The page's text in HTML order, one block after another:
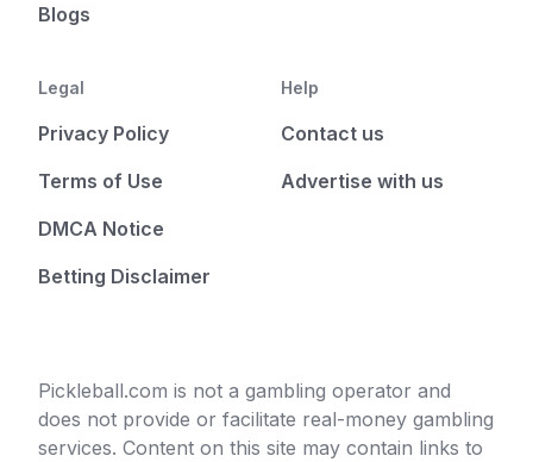
Blogs
Legal
Privacy Policy
Terms of Use
DMCA Notice
Betting Disclaimer
Help
Contact us
Advertise with us
Pickleball.com is not a gambling operator and
does not provide or facilitate real-money gambling
services. Content on this site may contain links to